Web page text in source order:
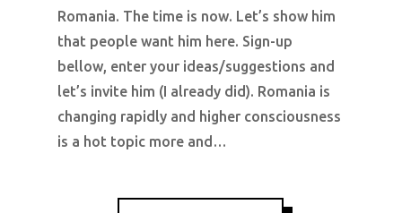
Romania. The time is now. Let’s show him
that people want him here. Sign-up
bellow, enter your ideas/suggestions and
let’s invite him (I already did). Romania is
changing rapidly and higher consciousness
is a hot topic more and…